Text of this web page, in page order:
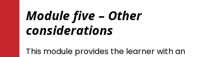
Module five – Other
considerations
This module provides the learner with an